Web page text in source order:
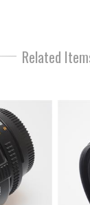
Related